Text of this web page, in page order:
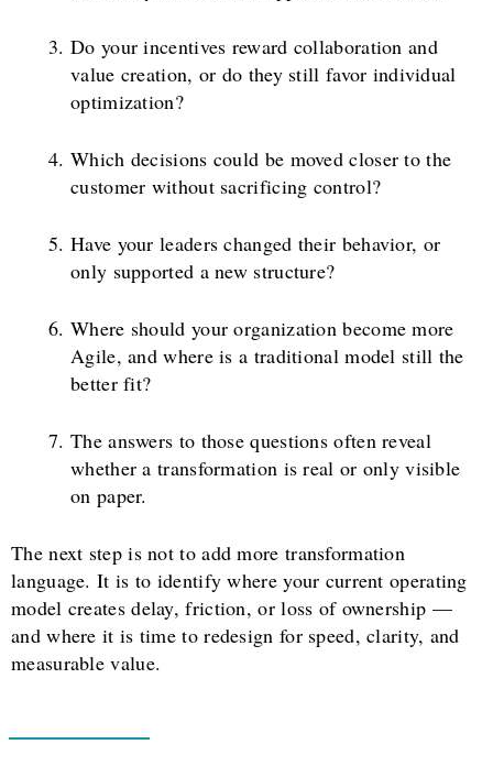
Do your incentives reward collaboration and
value creation, or do they still favor individual
optimization?
Which decisions could be moved closer to the
customer without sacrificing control?
Have your leaders changed their behavior, or
only supported a new structure?
Where should your organization become more
Agile, and where is a traditional model still the
better fit?
The answers to those questions often reveal
whether a transformation is real or only visible
on paper.
The next step is not to add more transformation
language. It is to identify where your current operating
model creates delay, friction, or loss of ownership —
and where it is time to redesign for speed, clarity, and
measurable value.